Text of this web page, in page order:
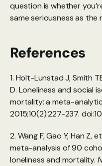
question is whether
same seriousness as the
References
1. Holt-Lunstad J, Smith
D. Loneliness and social
mortality: a meta-
2015;10(2):227-237.
2. Wang F, Gao Y, Han Z,
meta-analysis of 90
loneliness and mortality.